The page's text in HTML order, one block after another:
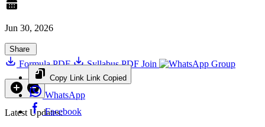
Jun 30, 2026
Share
Copy Link Link Copied
WhatsApp
Facebook
Formula PDF Syllabus PDF Join Group
Latest Updates: